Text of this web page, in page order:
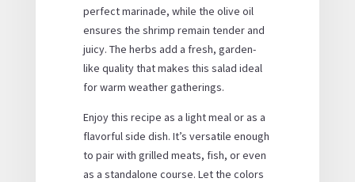
perfect marinade, while the olive oil
ensures the shrimp remain tender and
juicy. The herbs add a fresh, garden-
like quality that makes this salad ideal
for warm weather gatherings.
Enjoy this recipe as a light meal or as a
flavorful side dish. It’s versatile enough
to pair with grilled meats, fish, or even
as a standalone course. Let the colors